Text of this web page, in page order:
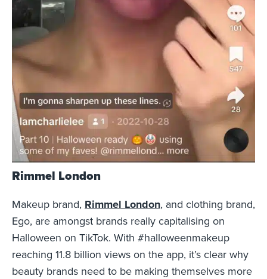
Rimmel London
Makeup brand, Rimmel London, and clothing brand,
Ego, are amongst brands really capitalising on
Halloween on TikTok. With #halloweenmakeup
reaching 11.8 billion views on the app, it’s clear why
beauty brands need to be making themselves more